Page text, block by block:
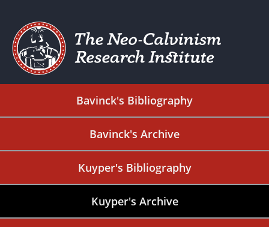
Bavinck's Bibliography
Bavinck's Archive
Kuyper's Bibliography
Kuyper's Archive